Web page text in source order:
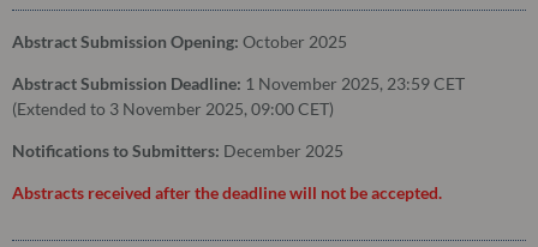
Abstract Submission Opening: October 2025
Abstract Submission Deadline: 1 November 2025, 23:59 CET
(Extended to 3 November 2025, 09:00 CET)
Notifications to Submitters: December 2025
Abstracts received after the deadline will not be accepted.